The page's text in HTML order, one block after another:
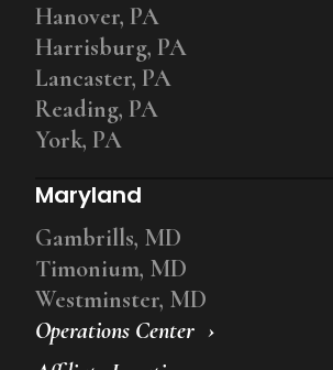
Operations Center
Hanover, PA
Harrisburg, PA
Lancaster, PA
Reading, PA
York, PA
Maryland
Gambrills, MD
Timonium, MD
Westminster, MD